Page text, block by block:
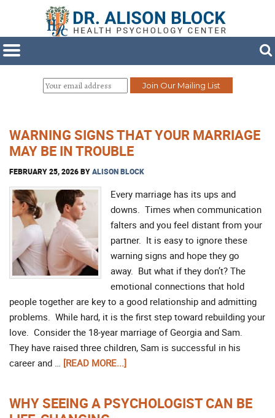
WARNING SIGNS THAT YOUR MARRIAGE
MAY BE IN TROUBLE
FEBRUARY 25, 2026BYALISON BLOCK
Every marriage has its ups and
downs. Times when communication
falters and you feel distant from your
partner. It is easy to ignore these
warning signs and hope they go
away. But what if they don’t? The
emotional connections that hold
people together are key to a good relationship and admitting
problems. While hard, it is the first step toward rebuilding your
love. Consider the 18-year marriage of Georgia and Sam.
They have raised three children, Sam is successful in his
career and … [READ MORE...]
WHY SEEING A PSYCHOLOGIST CAN BE